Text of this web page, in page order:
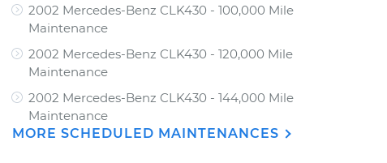
2002 Mercedes-Benz CLK430 - 100,000 Mile
Maintenance
2002 Mercedes-Benz CLK430 - 120,000 Mile
Maintenance
2002 Mercedes-Benz CLK430 - 144,000 Mile
Maintenance
MORE SCHEDULED MAINTENANCES